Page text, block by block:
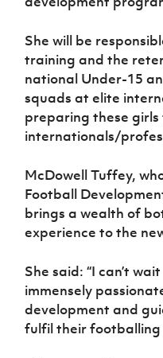
Women’s Euro
She will be
training and the
national Under-15
squads at elite
preparing these
internationals/
McDowell Tuffey,
Football
brings a wealth of
experience to the
She said: “I can’t
immensely
development and
fulfil their